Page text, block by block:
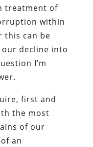
treatment of
within
this can be
decline into
I’m
first and
the most
of our
an